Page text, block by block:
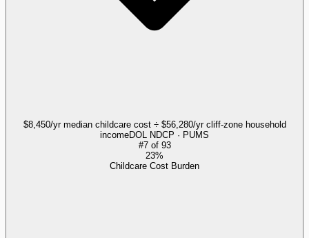
$8,450/yr median childcare cost ÷ $56,280/yr cliff-zone household
incomeDOL NDCP · PUMS
#7of 93
23%
Childcare Cost Burden